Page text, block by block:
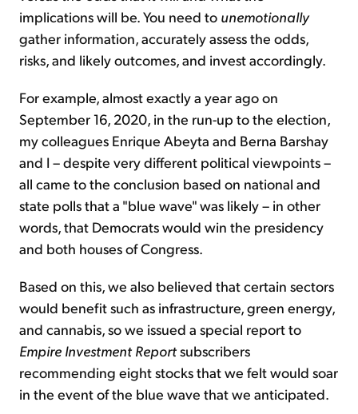
implications will be. You need to unemotionally
gather information, accurately assess the odds,
risks, and likely outcomes, and invest accordingly.
For example, almost exactly a year ago on
September 16, 2020, in the run-up to the election,
my colleagues Enrique Abeyta and Berna Barshay
and I – despite very different political viewpoints –
all came to the conclusion based on national and
state polls that a "blue wave" was likely – in other
words, that Democrats would win the presidency
and both houses of Congress.
Based on this, we also believed that certain sectors
would benefit such as infrastructure, green energy,
and cannabis, so we issued a special report to
Empire Investment Reportsubscribers
recommending eight stocks that we felt would soar
in the event of the blue wave that we anticipated.